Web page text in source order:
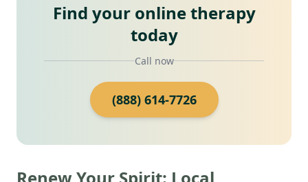
Find your online therapy
today
Call now
(888) 614-7726
Renew Your Spirit: Local